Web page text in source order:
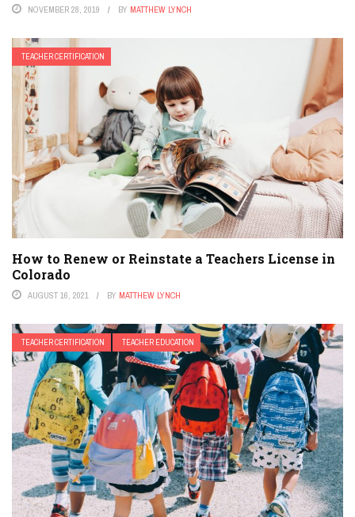
NOVEMBER 28, 2019 BY MATTHEW LYNCH
TEACHER CERTIFICATION
How to Renew or Reinstate a Teachers License in
Colorado
AUGUST 16, 2021 BY MATTHEW LYNCH
TEACHER CERTIFICATION TEACHER EDUCATION